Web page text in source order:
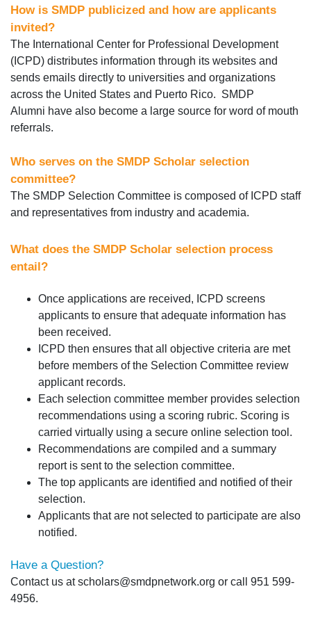
How is SMDP publicized and how are applicants
invited?
The International Center for Professional Development
(ICPD) distributes information through its websites and
sends emails directly to universities and organizations
across the United States and Puerto Rico. SMDP
Alumni have also become a large source for word of mouth
referrals.
Who serves on the SMDP Scholar selection
committee?
The SMDP Selection Committee is composed of ICPD staff
and representatives from industry and academia.
What does the SMDP Scholar selection process
entail?
Once applications are received, ICPD screens
applicants to ensure that adequate information has
been received.
ICPD then ensures that all objective criteria are met
before members of the Selection Committee review
applicant records.
Each selection committee member provides selection
recommendations using a scoring rubric. Scoring is
carried virtually using a secure online selection tool.
Recommendations are compiled and a summary
report is sent to the selection committee.
The top applicants are identified and notified of their
selection.
Applicants that are not selected to participate are also
notified.
Have a Question?
Contact us at scholars@smdpnetwork.org or call 951 599-
4956.